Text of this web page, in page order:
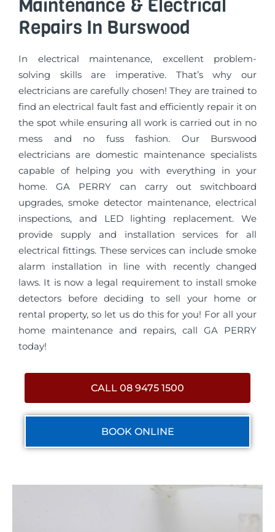
Maintenance & Electrical
Repairs In Burswood
In electrical maintenance, excellent problem-
solving skills are imperative. That’s why our
electricians are carefully chosen! They are trained to
find an electrical fault fast and efficiently repair it on
the spot while ensuring all work is carried out in no
mess and no fuss fashion. Our Burswood
electricians are domestic maintenance specialists
capable of helping you with everything in your
home. GA PERRY can carry out switchboard
upgrades, smoke detector maintenance, electrical
inspections, and LED lighting replacement. We
provide supply and installation services for all
electrical fittings. These services can include smoke
alarm installation in line with recently changed
laws. It is now a legal requirement to install smoke
detectors before deciding to sell your home or
rental property, so let us do this for you! For all your
home maintenance and repairs, call GA PERRY
today!
CALL 08 9475 1500
BOOK ONLINE